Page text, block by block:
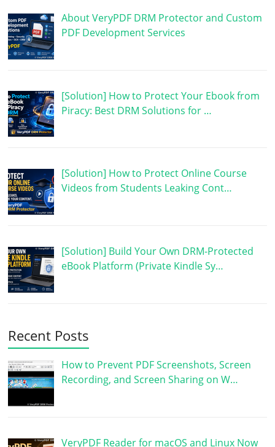
About VeryPDF DRM Protector and Custom
PDF Development Services
[Solution] How to Protect Your Ebook from
Piracy: Best DRM Solutions for …
[Solution] How to Protect Online Course
Videos from Students Leaking Cont…
[Solution] Build Your Own DRM-Protected
eBook Platform (Private Kindle Sy…
Recent Posts
How to Prevent PDF Screenshots, Screen
Recording, and Screen Sharing on W…
VeryPDF Reader for macOS and Linux Now